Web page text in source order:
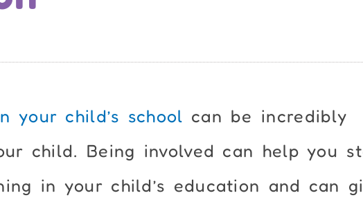
your child’s school can be incredibly
child. Being involved can help you
in your child’s education and can